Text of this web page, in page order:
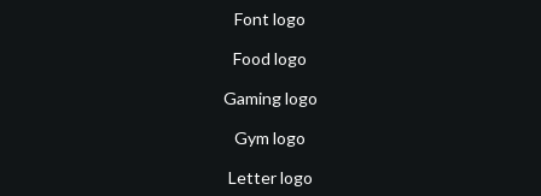
Font logo
Food logo
Gaming logo
Gym logo
Letter logo